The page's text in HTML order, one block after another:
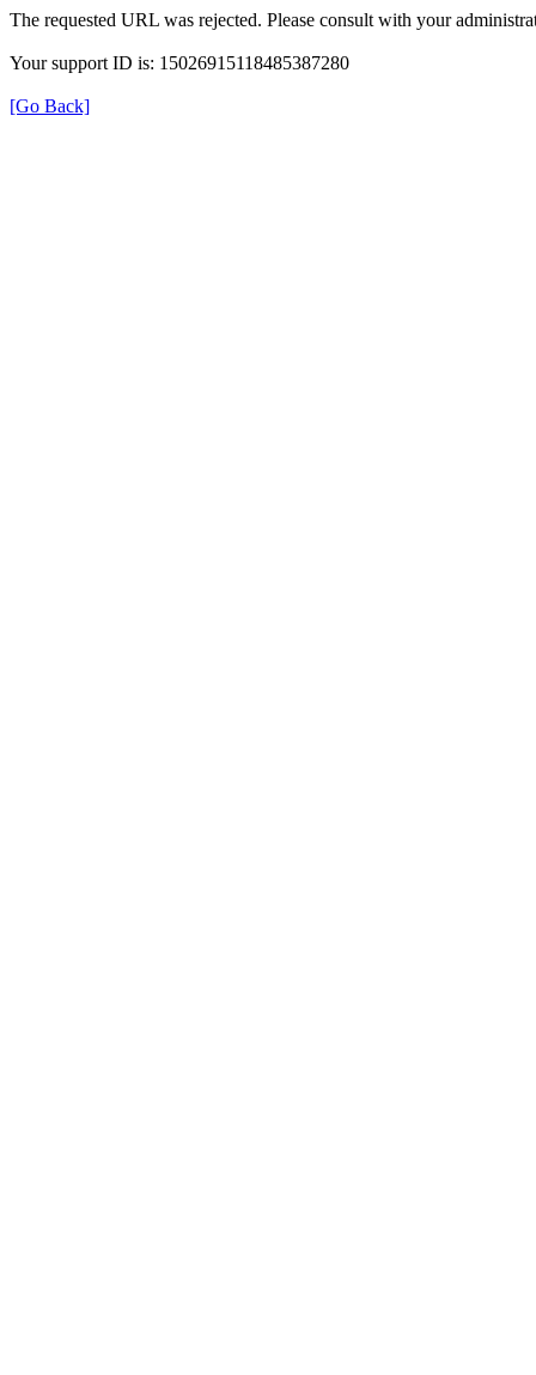
The requested URL was rejected. Please consult with your
Your support ID is: 15026915118485387280
[Go Back]